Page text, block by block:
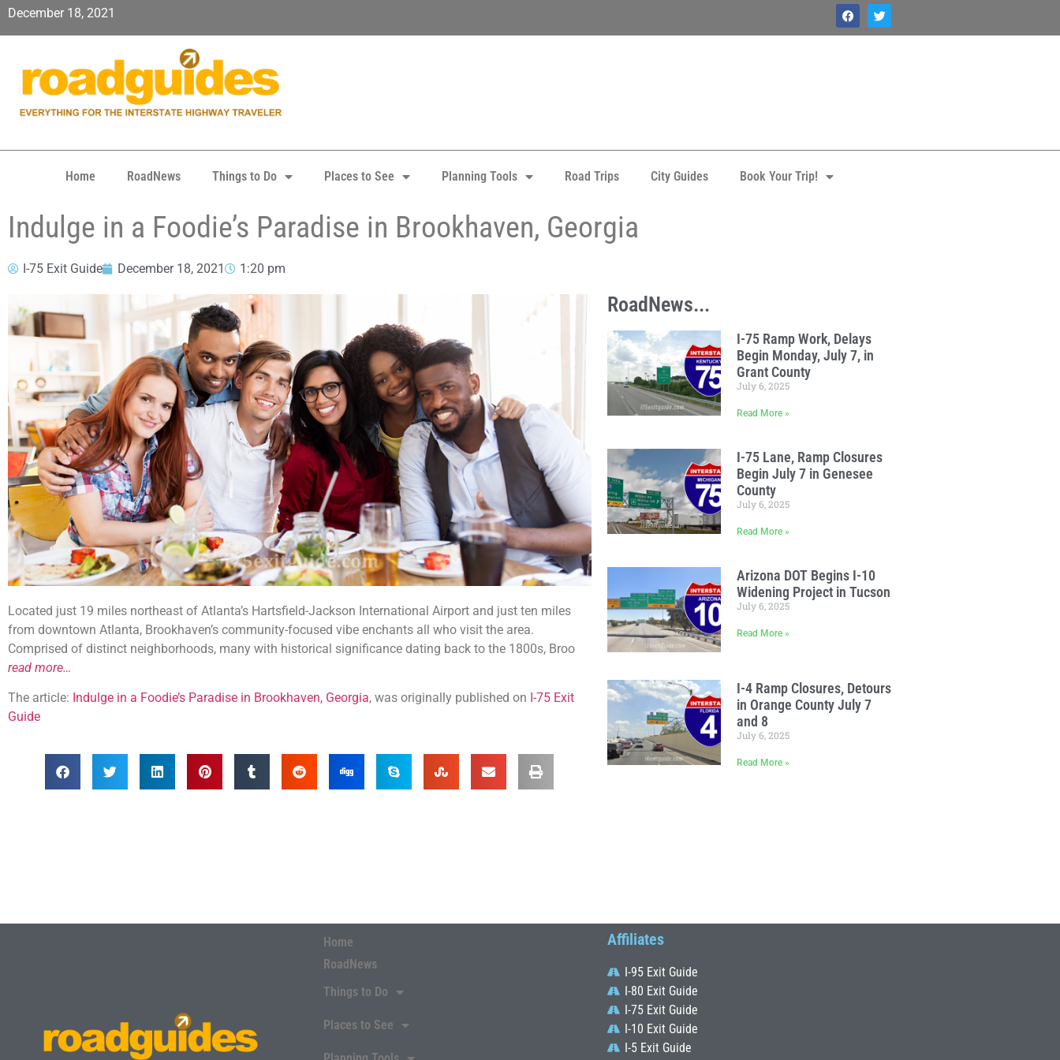
December 18, 2021
Home RoadNews Things to Do Places to See Planning Tools Road Trips City Guides Book Your Trip!
Indulge in a Foodie’s Paradise in Brookhaven, Georgia
I-75 Exit Guide December 18, 2021 1:20 pm
Located just 19 miles northeast of Atlanta’s Hartsfield-Jackson International Airport and just ten miles
from downtown Atlanta, Brookhaven’s community-focused vibe enchants all who visit the area.
Comprised of distinct neighborhoods, many with historical significance dating back to the 1800s, Broo
read more…
The article: Indulge in a Foodie’s Paradise in Brookhaven, Georgia, was originally published on I-75 Exit
Guide
RoadNews...
I-75 Ramp Work, Delays
Begin Monday, July 7, in
Grant County
July 6, 2025
Read More »
I-75 Lane, Ramp Closures
Begin July 7 in Genesee
County
July 6, 2025
Read More »
Arizona DOT Begins I-10
Widening Project in Tucson
July 6, 2025
Read More »
I-4 Ramp Closures, Detours
in Orange County July 7
and 8
July 6, 2025
Read More »
Home
RoadNews
Things to Do
Places to See
Affiliates
I-95 Exit Guide
I-80 Exit Guide
I-75 Exit Guide
I-10 Exit Guide
I-5 Exit Guide